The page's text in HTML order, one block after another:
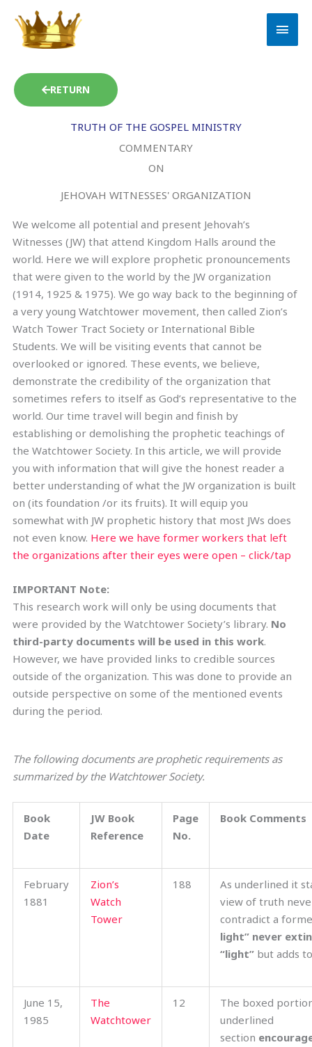
content
RETURN
TRUTH OF THE GOSPEL MINISTRY
COMMENTARY
ON
JEHOVAH WITNESSES' ORGANIZATION
We welcome all potential and present Jehovah’s
Witnesses (JW) that attend Kingdom Halls around the
world. Here we will explore prophetic pronouncements
that were given to the world by the JW organization
(1914, 1925 & 1975). We go way back to the beginning of
a very young Watchtower movement, then called Zion’s
Watch Tower Tract Society or International Bible
Students. We will be visiting events that cannot be
overlooked or ignored. These events, we believe,
demonstrate the credibility of the organization that
sometimes refers to itself as God’s representative to the
world. Our time travel will begin and finish by
establishing or demolishing the prophetic teachings of
the Watchtower Society. In this article, we will provide
you with information that will give the honest reader a
better understanding of what the JW organization is built
on (its foundation /or its fruits). It will equip you
somewhat with JW prophetic history that most JWs does
not even know. Here we have former workers that left
the organizations after their eyes were open – click/tap
IMPORTANT Note:
This research work will only be using documents that
were provided by the Watchtower Society’s library. No
third-party documents will be used in this work.
However, we have provided links to credible sources
outside of the organization. This was done to provide an
outside perspective on some of the mentioned events
during the period.
The following documents are prophetic requirements as
summarizedby the Watchtower Society.
Book
Date
JW Book
Reference
Page
No.
Book Comments
February
1881
Zion’s
Watch
Tower
188
As underlined it
view of truth
contradict a
light” never
“light” but adds
June 15,
1985
The
Watchtower
12
The boxed
underlined
section